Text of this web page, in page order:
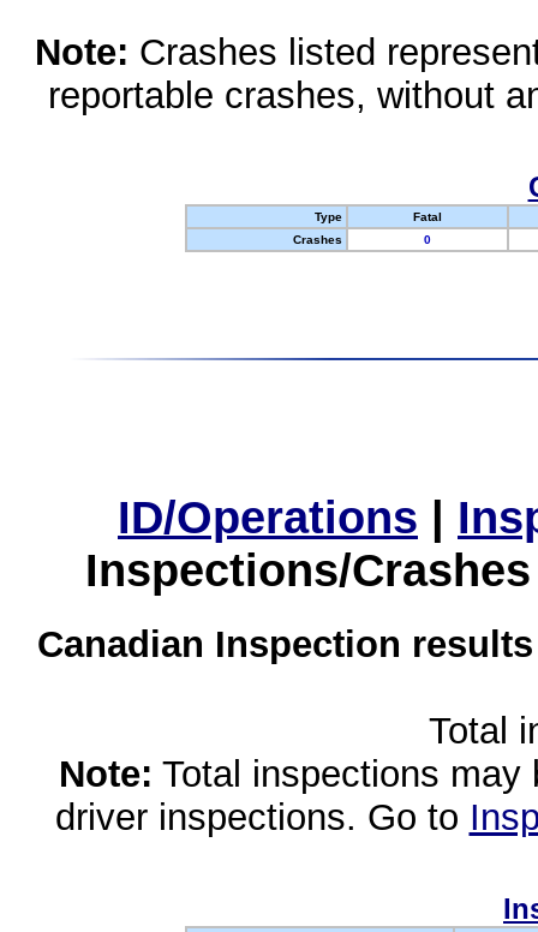
Note: Crashes listed
reportable crashes, without
Type
Fatal
Crashes
0
ID/Operations |
Inspections/
Canadian Inspection
Total
Note: Total inspections
driver inspections. Go to